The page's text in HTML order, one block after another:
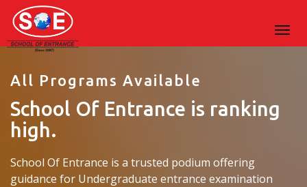
All Programs Available
School Of Entrance is ranking
high.
School Of Entrance is a trusted podium offering
guidance for Undergraduate entrance examination